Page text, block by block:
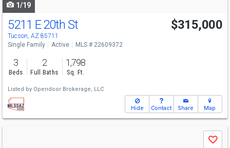
1/19
Open House
Sun
10-8
5211 E 20th St
Tucson, AZ 85711
$315,000
Single Family Active MLS # 22609372
3
Beds
2
Full Baths
1,798
Sq. Ft.
Listed by Opendoor Brokerage, LLC
Hide Contact Share Map
Save